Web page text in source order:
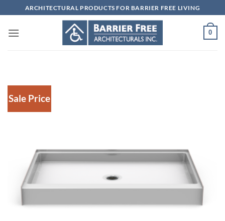
to
content
ARCHITECTURAL PRODUCTS FOR BARRIER FREE LIVING
0
Sale Price